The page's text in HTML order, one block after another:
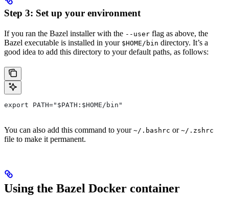
Step 3: Set up your environment
If you ran the Bazel installer with the --user flag as above, the
Bazel executable is installed in your $HOME/bin directory. It’s a
good idea to add this directory to your default paths, as follows:
export PATH="$PATH:$HOME/bin"
You can also add this command to your ~/.bashrc or ~/.zshrc
file to make it permanent.
Using the Bazel Docker container